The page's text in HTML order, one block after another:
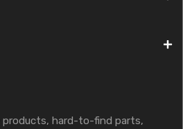
products, hard-to-find parts,